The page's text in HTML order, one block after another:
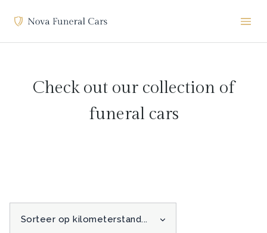
Check out our collection of
funeral cars